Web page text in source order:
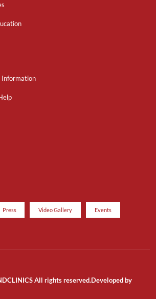
Press Video Gallery Events
All rights reserved.Developed by